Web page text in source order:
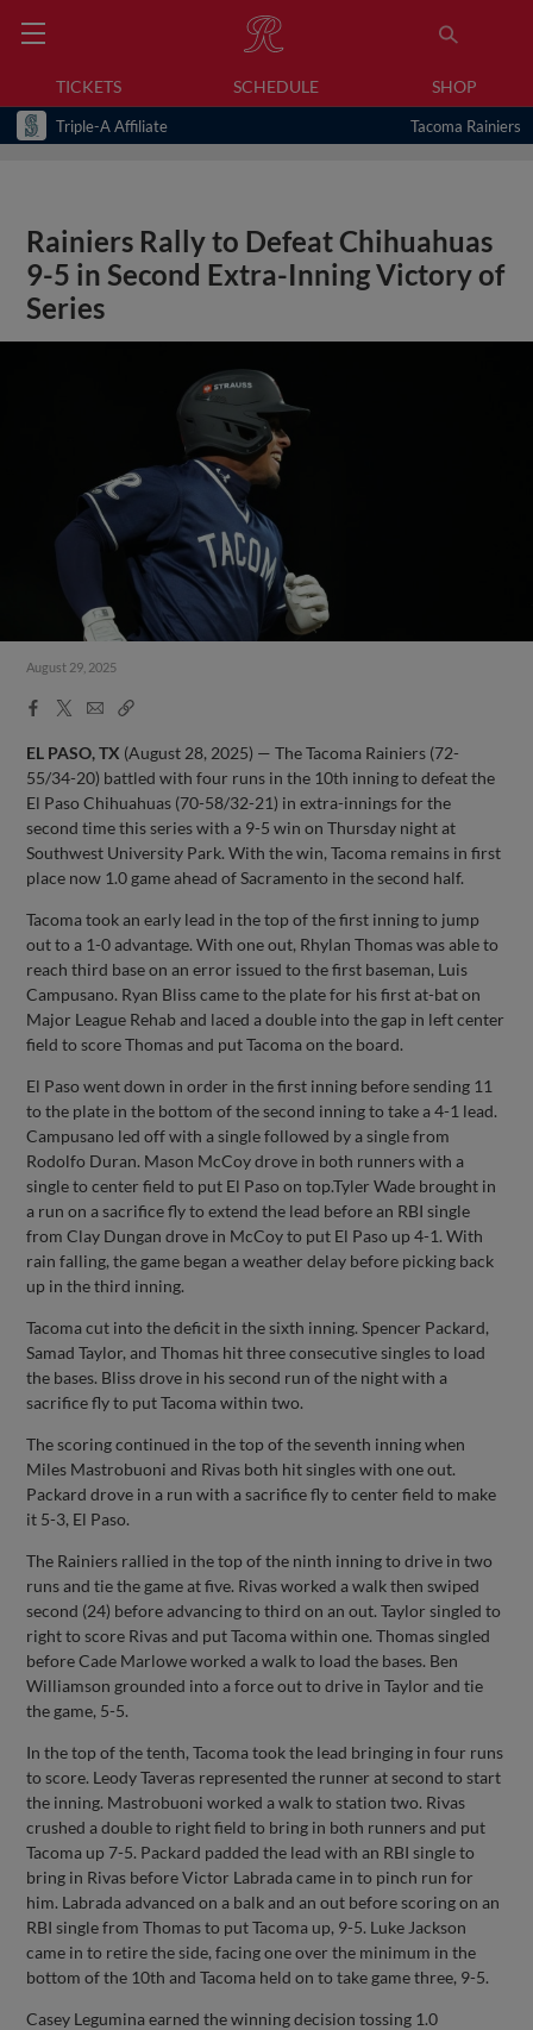
TICKETS SCHEDULE SHOP
Triple-A Affiliate Tacoma Rainiers
Rainiers Rally to Defeat Chihuahuas
9-5 in Second Extra-Inning Victory of
Series
August 29, 2025
Facebook
X
EmailCopy
EL PASO, TX (August 28, 2025) — The Tacoma Rainiers (72-
55/34-20) battled with four runs in the 10th inning to defeat the
El Paso Chihuahuas (70-58/32-21) in extra-innings for the
second time this series with a 9-5 win on Thursday night at
Southwest University Park. With the win, Tacoma remains in first
place now 1.0 game ahead of Sacramento in the second half.
Tacoma took an early lead in the top of the first inning to jump
out to a 1-0 advantage. With one out, Rhylan Thomas was able to
reach third base on an error issued to the first baseman, Luis
Campusano. Ryan Bliss came to the plate for his first at-bat on
Major League Rehab and laced a double into the gap in left center
field to score Thomas and put Tacoma on the board.
El Paso went down in order in the first inning before sending 11
to the plate in the bottom of the second inning to take a 4-1 lead.
Campusano led off with a single followed by a single from
Rodolfo Duran. Mason McCoy drove in both runners with a
single to center field to put El Paso on top.Tyler Wade brought in
a run on a sacrifice fly to extend the lead before an RBI single
from Clay Dungan drove in McCoy to put El Paso up 4-1. With
rain falling, the game began a weather delay before picking back
up in the third inning.
Tacoma cut into the deficit in the sixth inning. Spencer Packard,
Samad Taylor, and Thomas hit three consecutive singles to load
the bases. Bliss drove in his second run of the night with a
sacrifice fly to put Tacoma within two.
The scoring continued in the top of the seventh inning when
Miles Mastrobuoni and Rivas both hit singles with one out.
Packard drove in a run with a sacrifice fly to center field to make
it 5-3, El Paso.
The Rainiers rallied in the top of the ninth inning to drive in two
runs and tie the game at five. Rivas worked a walk then swiped
second (24) before advancing to third on an out. Taylor singled to
right to score Rivas and put Tacoma within one. Thomas singled
before Cade Marlowe worked a walk to load the bases. Ben
Williamson grounded into a force out to drive in Taylor and tie
the game, 5-5.
In the top of the tenth, Tacoma took the lead bringing in four runs
to score. Leody Taveras represented the runner at second to start
the inning. Mastrobuoni worked a walk to station two. Rivas
crushed a double to right field to bring in both runners and put
Tacoma up 7-5. Packard padded the lead with an RBI single to
bring in Rivas before Victor Labrada came in to pinch run for
him. Labrada advanced on a balk and an out before scoring on an
RBI single from Thomas to put Tacoma up, 9-5. Luke Jackson
came in to retire the side, facing one over the minimum in the
bottom of the 10th and Tacoma held on to take game three, 9-5.
Casey Legumina earned the winning decision tossing 1.0